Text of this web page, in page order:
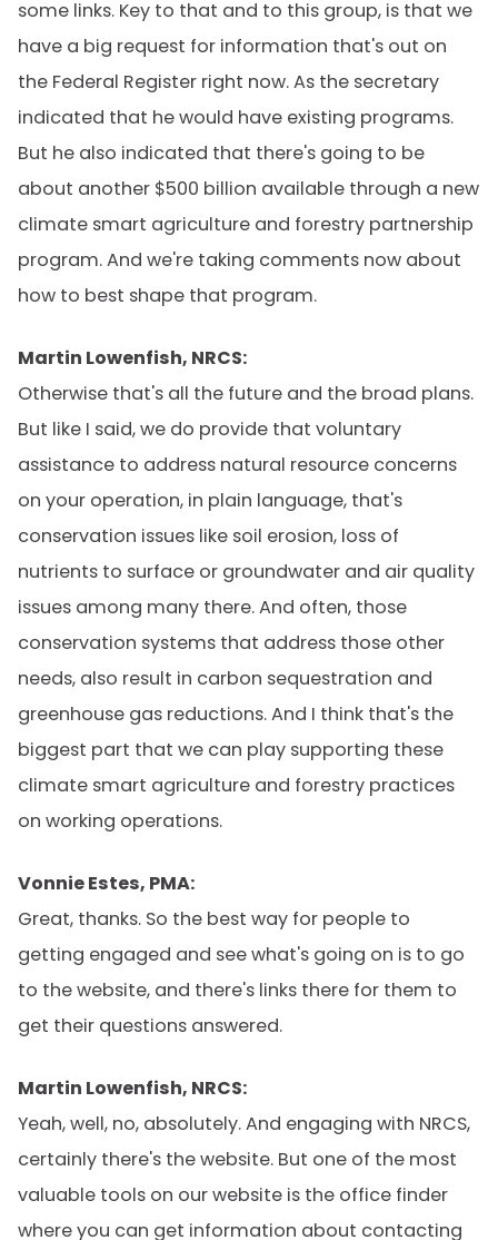
some links. Key to that and to this group, is that we
have a big request for information that's out on
the Federal Register right now. As the secretary
indicated that he would have existing programs.
But he also indicated that there's going to be
about another $500 billion available through a new
climate smart agriculture and forestry partnership
program. And we're taking comments now about
how to best shape that program.
Martin Lowenfish, NRCS:
Otherwise that's all the future and the broad plans.
But like I said, we do provide that voluntary
assistance to address natural resource concerns
on your operation, in plain language, that's
conservation issues like soil erosion, loss of
nutrients to surface or groundwater and air quality
issues among many there. And often, those
conservation systems that address those other
needs, also result in carbon sequestration and
greenhouse gas reductions. And I think that's the
biggest part that we can play supporting these
climate smart agriculture and forestry practices
on working operations.
Vonnie Estes, PMA:
Great, thanks. So the best way for people to
getting engaged and see what's going on is to go
to the website, and there's links there for them to
get their questions answered.
Martin Lowenfish, NRCS:
Yeah, well, no, absolutely. And engaging with NRCS,
certainly there's the website. But one of the most
valuable tools on our website is the office finder
where you can get information about contacting